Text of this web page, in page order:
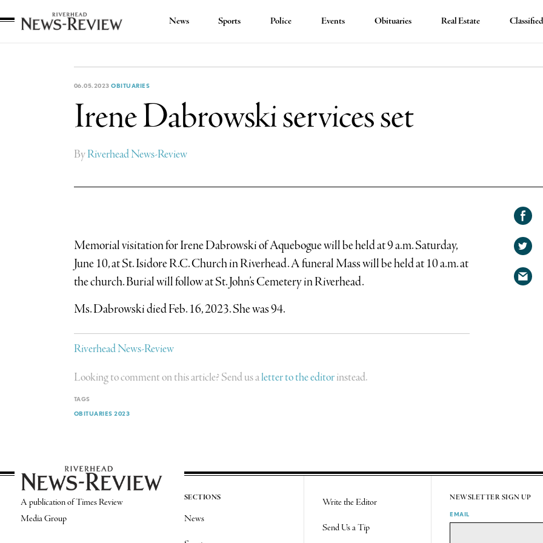
News Sports Police Events Obituaries Real Estate
06.05.2023 OBITUARIES
Irene Dabrowski services set
ByRiverhead News-Review
Memorial visitation for Irene Dabrowski of Aquebogue will be held at 9 a.m. Saturday,
June 10, at St. Isidore R.C. Church in Riverhead. A funeral Mass will be held at 10 a.m. at
the church. Burial will follow at St. John’s Cemetery in Riverhead.
Ms. Dabrowski died Feb. 16, 2023. She was 94.
Riverhead News-Review
Looking to comment on this article? Send us aletter to the editorinstead.
TAGS
OBITUARIES 2023
Share
on
Share
on
Share
A publication of Times Review
Media Group
SECTIONS
News
Write the Editor
Send Us a Tip
NEWSLETTER SIGN UP
EMAIL